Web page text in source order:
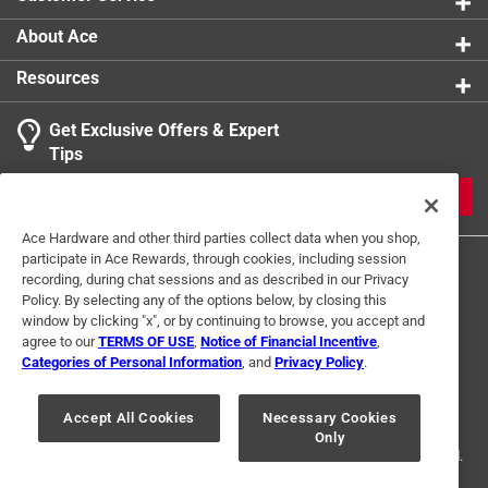
dissipation, conductivity and broad heat range, for
even greater performance consider upgrading to a
NGK Iridium IX Spark Plug
NGK Standard spark plugs are proven technology
that offer reliable performance, actual OE or
equivalent replacement spark plug, NGK Standard
plugs are treated with corrosion-resistant plating to
NGK Standard plugs are an OE cornerstone that
have provided decades of reliable
performance,engineered specifically for OE
applications
Compatibility with Aston Martin 1994-90, Morgan
1994-82, Saab 1998-85, Toyota 1992-87, M/c - 2006-
05 Sherco, Lawnmowers - Various
Solid Terminal
About Ace
Resources
Get Exclusive Offers & Expert
Tips
Terms of Use Privacy Policy
Interest Based Ads
For U.S. Residents Only
Your Privacy Choices
© 2024 Ace Hardware. Ace Hardware and the Ace Hardware logo are
registered trademarks of Ace Hardware Corporation. All rights reserved.
Ace Hardware and other third parties collect data when you shop,
participate in Ace Rewards, through cookies, including session
recording, during chat sessions and as described in our Privacy
Policy. By selecting any of the options below, by closing this
window by clicking "x", or by continuing to browse, you accept and
agree to ourTERMS OF USE Notice of Financial Incentive
Categories of Personal Information , and Privacy Policy.
Accept All Cookies
Necessary Cookies
Only